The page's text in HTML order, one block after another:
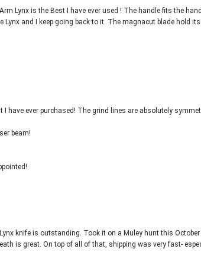
Lynx is the Best I have ever used ! The handle fits the hand
and I keep going back to it. The magnacut blade hold its
have ever purchased! The grind lines are absolutely
beam!
knife is outstanding. Took it on a Muley hunt this October
is great. On top of all of that, shipping was very fast-